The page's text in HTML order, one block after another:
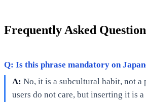
Frequently Asked
Q: Is this phrase mandatory on
A: No, it is a subcultural habit, not
users do not care, but inserting it is